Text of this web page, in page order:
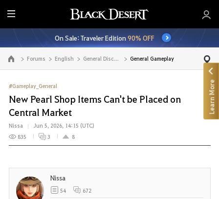
E
n
t
i
r
M
e
n
u
On Sale: Traveler Edition90% OFF
Go to the main page Forums English General Discussion General Gameplay
#Gameplay_General
New Pearl Shop Items Can't be Placed on
Central Market
Nissa
Jun 5, 2026, 14:15 (UTC)
835
3 8
Nissa
54 672
Learn More